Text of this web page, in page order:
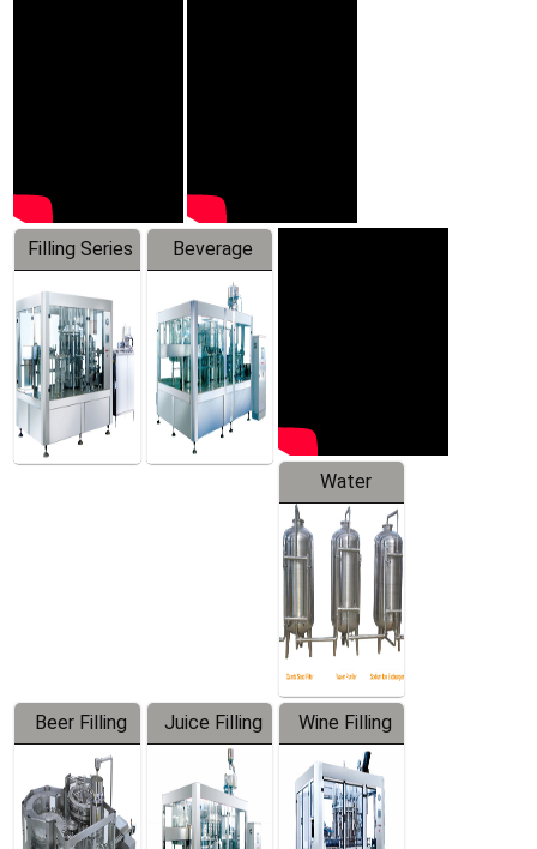
Filling Series
Beverage
Machine
Water
Treatment
Equipment
Beer Filling
Equipment
Juice Filling
Machine
Wine Filling
Machine